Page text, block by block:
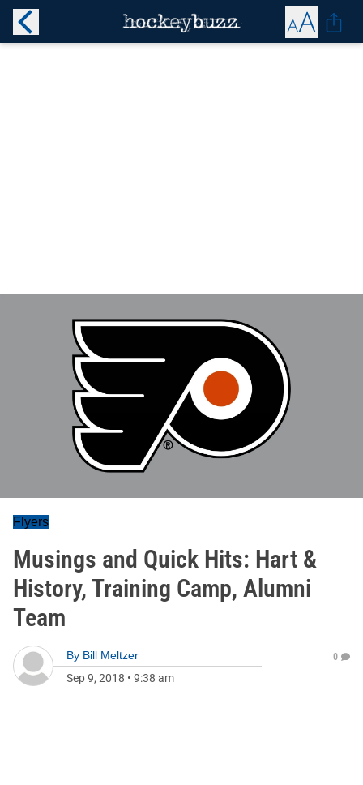
Flyers
Musings and Quick Hits: Hart &
History, Training Camp, Alumni
Team
By Bill Meltzer
Sep 9, 2018 • 9:38 am
0